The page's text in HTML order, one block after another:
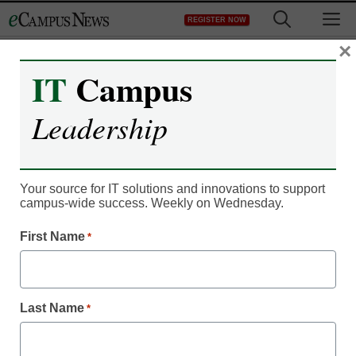
to
REGISTER NOW
IT Leadership
As colleges obsess over
rankings, students shrug
From staff and wire reports
February 6, 2012
IT Campus
Leadership
Your source for IT solutions and innovations to support
campus-wide success. Weekly on Wednesday.
First Name *
Last Name *
×